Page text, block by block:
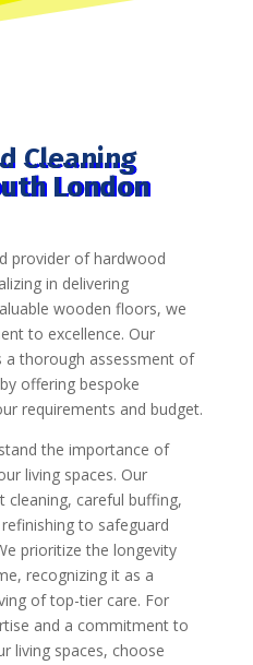
Cleaning
London
provider of hardwood
in delivering
wooden floors, we
to excellence. Our
a thorough assessment of
offering bespoke
requirements and budget.
the importance of
living spaces. Our
cleaning, careful buffing,
to safeguard
prioritize the longevity
recognizing it as a
of top-tier care. For
and a commitment to
living spaces, choose